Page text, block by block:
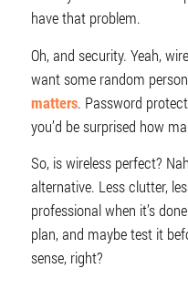
have that problem.
Oh, and security. Yeah,
want some random
matters. Password
you’d be surprised how
So, is wireless perfect?
alternative. Less clutter,
professional when it’s
plan, and maybe test it
sense, right?